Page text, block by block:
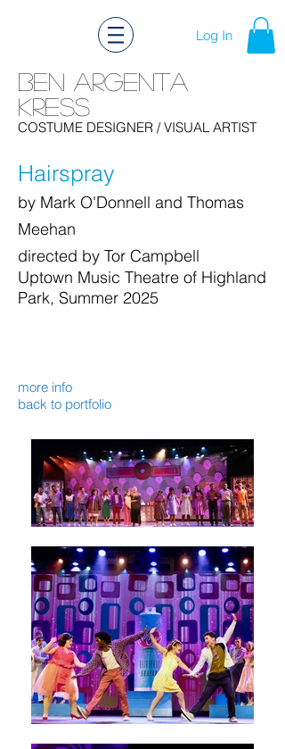
Log In
Ben Argenta
Kress
COSTUME DESIGNER / VISUAL ARTIST
Hairspray
by Mark O'Donnell and Thomas
Meehan
directed by Tor Campbell
Uptown Music Theatre of Highland
Park, Summer 2025
more info
back to portfolio